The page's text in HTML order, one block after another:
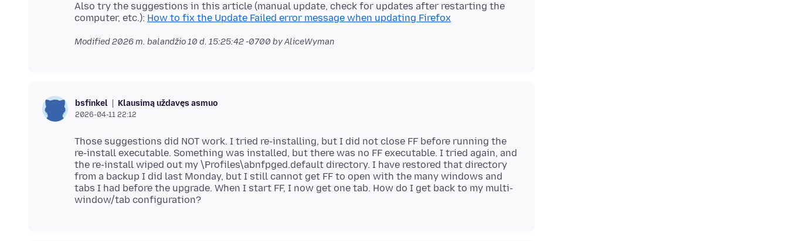
Also try the suggestions in this article (manual update, check for updates after restarting the
computer, etc.): How to fix the Update Failed error message when updating Firefox
Modified2026 m. balandžio 10 d. 15:25:42 -0700 by AliceWyman
bsfinkel Klausimą uždavęs asmuo
2026-04-11 22:12
Those suggestions did NOT work. I tried re-installing, but I did not close FF before running the
re-install executable. Something was installed, but there was no FF executable. I tried again, and
the re-install wiped out my \Profiles\abnfpged.default directory. I have restored that directory
from a backup I did last Monday, but I still cannot get FF to open with the many windows and
tabs I had before the upgrade. When I start FF, I now get one tab. How do I get back to my multi-